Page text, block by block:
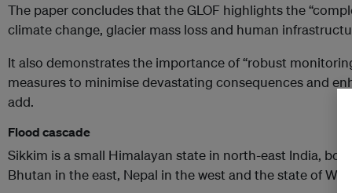
The paper concludes that the GLOF highlights the
climate change, glacier mass loss and human
It also demonstrates the importance of “robust
measures to minimise devastating consequences and
add.
Flood cascade
Sikkim is a small Himalayan state in north-east India,
Bhutan in the east, Nepal in the west and the state of